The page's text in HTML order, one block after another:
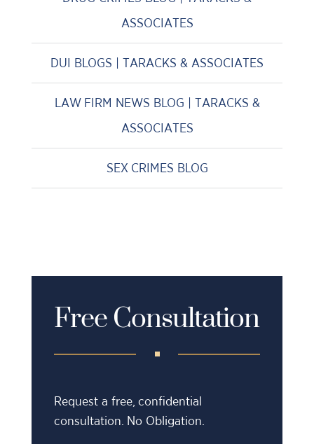
ASSOCIATES
DUI BLOGS | TARACKS & ASSOCIATES
LAW FIRM NEWS BLOG | TARACKS &
ASSOCIATES
SEX CRIMES BLOG
Free Consultation
Request a free, confidential
consultation. No Obligation.